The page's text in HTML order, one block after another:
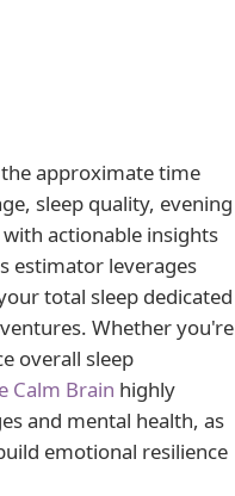
approximate time
sleep quality, evening
actionable insights
estimator leverages
total sleep dedicated
Whether you're
overall sleep
Calm Brain highly
and mental health, as
emotional resilience